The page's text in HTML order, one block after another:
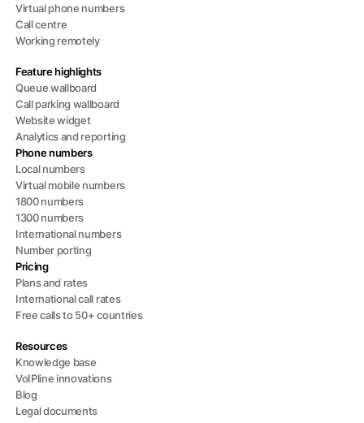
Virtual phone numbers
Call centre
Working remotely
Feature highlights
Queue wallboard
Call parking wallboard
Website widget
Analytics and reporting
Phone numbers
Local numbers
Virtual mobile numbers
1800 numbers
1300 numbers
International numbers
Number porting
Pricing
Plans and rates
International call rates
Free calls to 50+ countries
Resources
Knowledge base
VoIPline innovations
Blog
Legal documents